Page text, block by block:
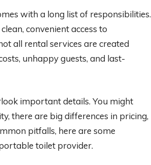
with a long list of responsibilities.
convenient access to
all rental services are created
unhappy guests, and last-
important details. You might
there are big differences in pricing,
pitfalls, here are some
toilet provider.